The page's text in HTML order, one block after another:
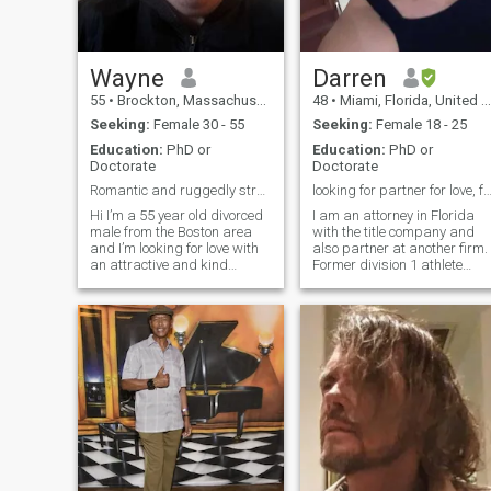
Wayne
55 • Brockton, Massachusetts, United States
Seeking: Female 30 - 55
Education: PhD or
Doctorate
Romantic and ruggedly strong former nfl player
Hi I’m a 55 year old divorced
male from the Boston area
and I’m looking for love with
an attractive and kind
earth and non judgemental
person and an animal lover
and I’m looking for the same
in a woman.I am in a period
of my
Darren
48 • Miami, Florida, United States
Seeking: Female 18 - 25
Education: PhD or
Doctorate
looking for partner for love, family, and success
I am an attorney in Florida
with the title company and
also partner at another firm.
Former division 1 athlete
lacrosse) who knows the
value of hard work and
dedication. A wise friend told
me that cancers stay
together fore